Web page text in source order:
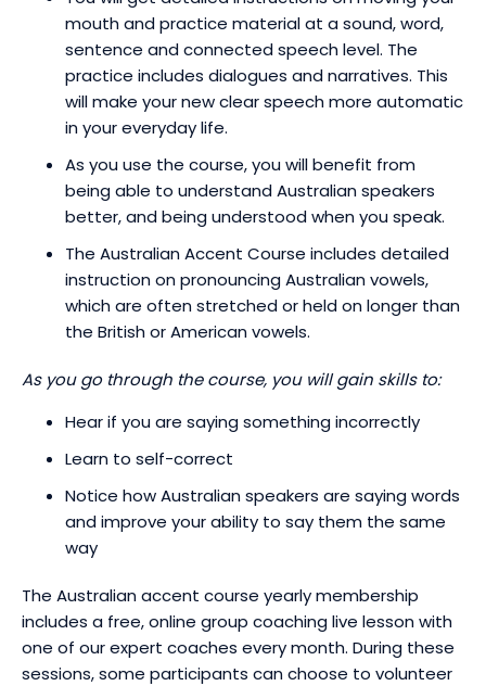
mouth and practice material at a sound, word,
sentence and connected speech level. The
practice includes dialogues and narratives. This
will make your new clear speech more automatic
in your everyday life.
As you use the course, you will benefit from
being able to understand Australian speakers
better, and being understood when you speak.
The Australian Accent Course includes detailed
instruction on pronouncing Australian vowels,
which are often stretched or held on longer than
the British or American vowels.
As you go through the course, you will gain skills to:
Hear if you are saying something incorrectly
Learn to self-correct
Notice how Australian speakers are saying words
and improve your ability to say them the same
way
The Australian accent course yearly membership
includes a free, online group coaching live lesson with
one of our expert coaches every month. During these
sessions, some participants can choose to volunteer